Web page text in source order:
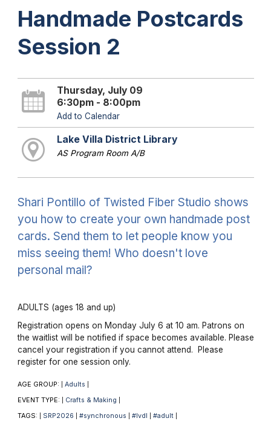
Handmade Postcards
Session 2
Thursday, July 09
6:30pm - 8:00pm
Add to Calendar
Lake Villa District Library
AS Program Room A/B
Shari Pontillo of Twisted Fiber Studio shows
you how to create your own handmade post
cards. Send them to let people know you
miss seeing them! Who doesn't love
personal mail?
ADULTS (ages 18 and up)
Registration opens on Monday July 6 at 10 am. Patrons on
the waitlist will be notified if space becomes available. Please
cancel your registration if you cannot attend. Please
register for one session only.
AGE GROUP: Adults
EVENT TYPE: Crafts & Making
TAGS: SRP2026 #synchronous #lvdl #adult